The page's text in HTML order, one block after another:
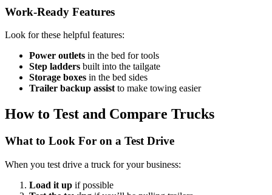
Work-Ready Features
Look for these helpful features:
Power outlets in the bed for tools
Step ladders built into the tailgate
Storage boxes in the bed sides
Trailer backup assist to make towing easier
How to Test and Compare Trucks
What to Look For on a Test Drive
When you test drive a truck for your business:
Load it up if possible